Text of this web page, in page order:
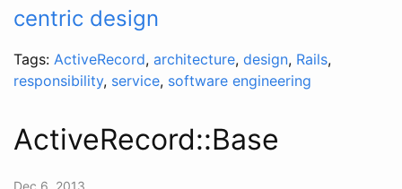
centric design
Tags: ActiveRecord, architecture, design, Rails,
responsibility, service, software engineering
ActiveRecord::Base
Dec 6, 2013